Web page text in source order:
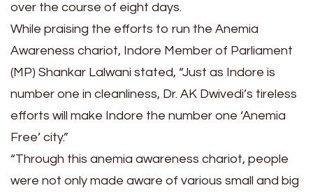
over the course of eight days.
While praising the efforts to run the Anemia
Awareness chariot, Indore Member of Parliament
(MP) Shankar Lalwani stated, “Just as Indore is
number one in cleanliness, Dr. AK Dwivedi’s tireless
efforts will make Indore the number one ‘Anemia
Free’ city.”
“Through this anemia awareness chariot, people
were not only made aware of various small and big